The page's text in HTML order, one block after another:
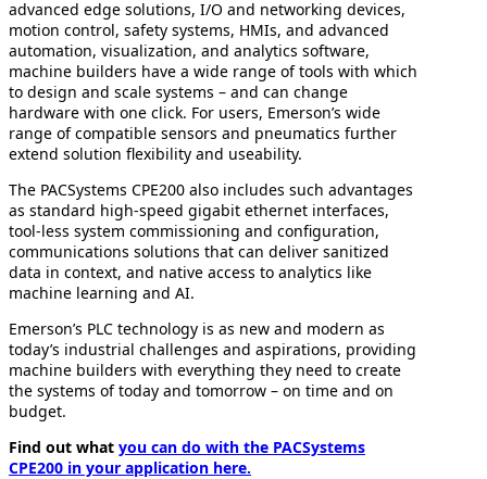
advanced edge solutions, I/O and networking devices,
motion control, safety systems, HMIs, and advanced
automation, visualization, and analytics software,
machine builders have a wide range of tools with which
to design and scale systems – and can change
hardware with one click. For users, Emerson’s wide
range of compatible sensors and pneumatics further
extend solution flexibility and useability.
The PACSystems CPE200 also includes such advantages
as standard high-speed gigabit ethernet interfaces,
tool-less system commissioning and configuration,
communications solutions that can deliver sanitized
data in context, and native access to analytics like
machine learning and AI.
Emerson’s PLC technology is as new and modern as
today’s industrial challenges and aspirations, providing
machine builders with everything they need to create
the systems of today and tomorrow – on time and on
budget.
Find out what you can do with the PACSystems
CPE200 in your application here.